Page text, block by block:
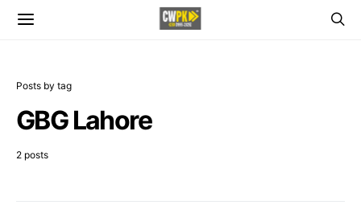
Posts by tag
GBG Lahore
2 posts